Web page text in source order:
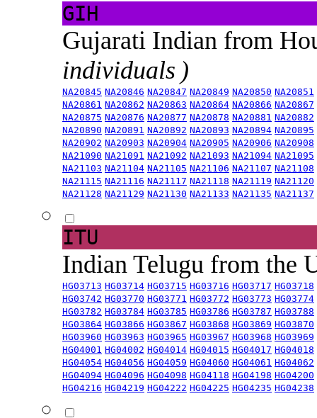
GIH
Gujarati Indian from
individuals )
NA20845 NA20846 NA20847 NA20849 NA20850 NA20851
NA20861 NA20862 NA20863 NA20864 NA20866 NA20867
NA20875 NA20876 NA20877 NA20878 NA20881 NA20882
NA20890 NA20891 NA20892 NA20893 NA20894 NA20895
NA20902 NA20903 NA20904 NA20905 NA20906 NA20908
NA21090 NA21091 NA21092 NA21093 NA21094 NA21095
NA21103 NA21104 NA21105 NA21106 NA21107 NA21108
NA21115 NA21116 NA21117 NA21118 NA21119 NA21120
NA21128 NA21129 NA21130 NA21133 NA21135 NA21137
ITU
Indian Telugu from the
HG03713 HG03714 HG03715 HG03716 HG03717 HG03718
HG03742 HG03770 HG03771 HG03772 HG03773 HG03774
HG03782 HG03784 HG03785 HG03786 HG03787 HG03788
HG03864 HG03866 HG03867 HG03868 HG03869 HG03870
HG03960 HG03963 HG03965 HG03967 HG03968 HG03969
HG04001 HG04002 HG04014 HG04015 HG04017 HG04018
HG04054 HG04056 HG04059 HG04060 HG04061 HG04062
HG04094 HG04096 HG04098 HG04118 HG04198 HG04200
HG04216 HG04219 HG04222 HG04225 HG04235 HG04238